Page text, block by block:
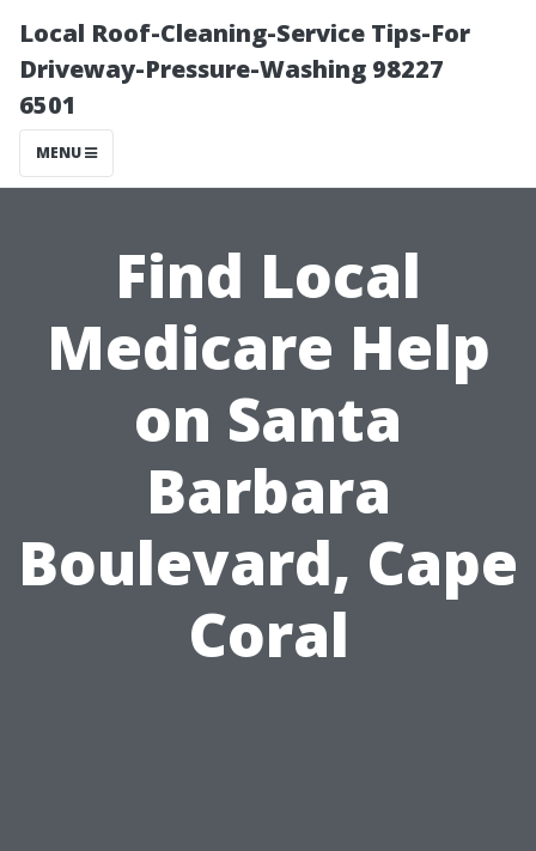
Local Roof-Cleaning-Service Tips-For
Driveway-Pressure-Washing 98227
6501
MENU
Find Local
Medicare Help
on Santa
Barbara
Boulevard, Cape
Coral